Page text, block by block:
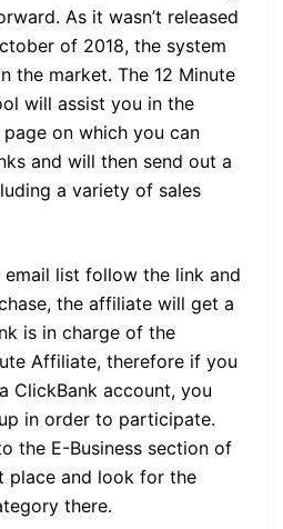
As it wasn’t released
of 2018, the system
the market. The 12 Minute
will assist you in the
on which you can
and will then send out a
a variety of sales
list follow the link and
the affiliate will get a
is in charge of the
Affiliate, therefore if you
ClickBank account, you
in order to participate.
the E-Business section of
place and look for the
there.